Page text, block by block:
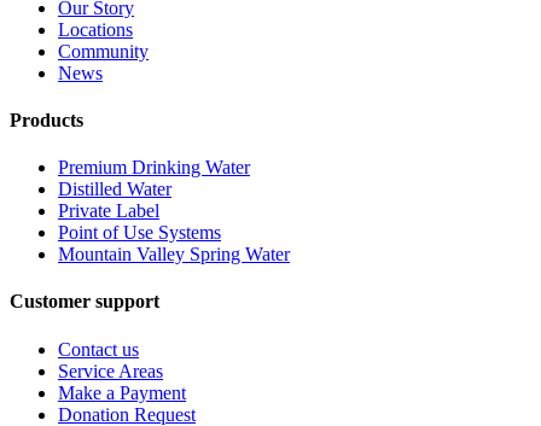
Our Story
Locations
Community
News
Products
Premium Drinking Water
Distilled Water
Private Label
Point of Use Systems
Mountain Valley Spring Water
Customer support
Contact us
Service Areas
Make a Payment
Donation Request